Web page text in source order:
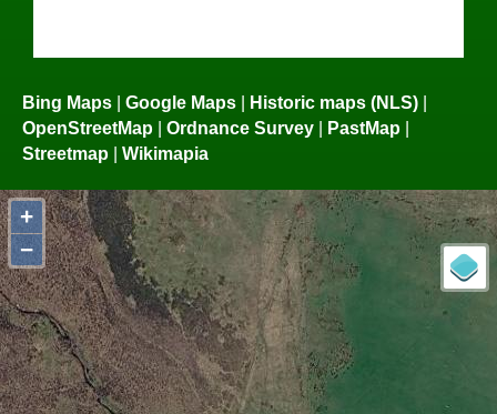
Bing Maps Google Maps Historic maps (NLS)
OpenStreetMap
Ordnance Survey PastMap
Streetmap
Wikimapia
+
−